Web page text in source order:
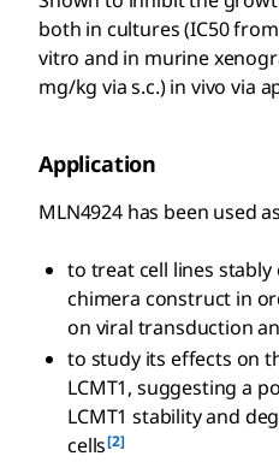
both in cultures (IC50
vitro and in murine
mg/kg via s.c.) in vivo via
Application
MLN4924 has been used
to treat cell lines stably
chimera construct in
on viral transduction
to study its effects on
LCMT1, suggesting a
LCMT1 stability and
cells[2]